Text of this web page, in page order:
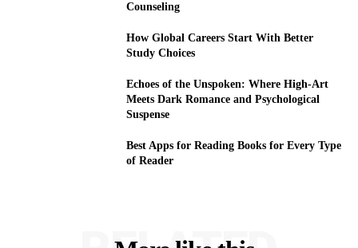
Counseling
How Global Careers Start With Better
Study Choices
Echoes of the Unspoken: Where High-Art
Meets Dark Romance and Psychological
Suspense
Best Apps for Reading Books for Every Type
of Reader